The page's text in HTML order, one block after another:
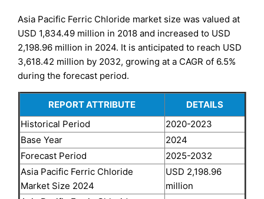
Asia Pacific Ferric Chloride market size was valued at
USD 1,834.49 million in 2018 and increased to USD
2,198.96 million in 2024. It is anticipated to reach USD
3,618.42 million by 2032, growing at a CAGR of 6.5%
during the forecast period.
REPORT ATTRIBUTE
DETAILS
Historical Period
2020-2023
Base Year
2024
Forecast Period
2025-2032
Asia Pacific Ferric Chloride
Market Size 2024
USD 2,198.96
million